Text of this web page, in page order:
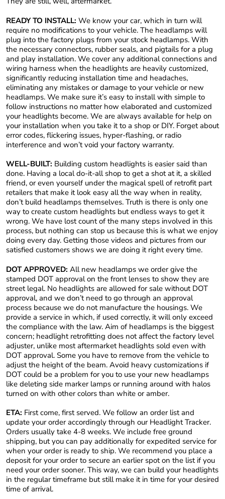
READY TO INSTALL: We know your car, which in turn will
require no modifications to your vehicle. The headlamps will
plug into the factory plugs from your stock headlamps. With
the necessary connectors, rubber seals, and pigtails for a plug
and play installation. We cover any additional connections and
wiring harness when the headlights are heavily customized,
significantly reducing installation time and headaches,
eliminating any mistakes or damage to your vehicle or new
headlamps. We make sure it’s easy to install with simple to
follow instructions no matter how elaborated and customized
your headlights become. We are always available for help on
your installation when you take it to a shop or DIY. Forget about
error codes, flickering issues, hyper-flashing, or radio
interference and won’t void your factory warranty.
WELL-BUILT: Building custom headlights is easier said than
done. Having a local do-it-all shop to get a shot at it, a skilled
friend, or even yourself under the magical spell of retrofit part
retailers that make it look easy all the way when in reality,
don’t build headlamps themselves. Truth is there is only one
way to create custom headlights but endless ways to get it
wrong. We have lost count of the many steps involved in this
process, but nothing can stop us because this is what we enjoy
doing every day. Getting those videos and pictures from our
satisfied customers shows we are doing it right every time.
DOT APPROVED: All new headlamps we order give the
stamped DOT approval on the front lenses to show they are
street legal. No headlights are allowed for sale without DOT
approval, and we don’t need to go through an approval
process because we do not manufacture the housings. We
provide a service in which, if used correctly, it will only exceed
the compliance with the law. Aim of headlamps is the biggest
concern; headlight retrofitting does not affect the factory level
adjuster, unlike most aftermarket headlights sold even with
DOT approval. Some you have to remove from the vehicle to
adjust the height of the beam. Avoid heavy customizations if
DOT could be a problem for you to use your new headlamps
like deleting side marker lamps or running around with halos
turned on with other colors than white or amber.
ETA: First come, first served. We follow an order list and
update your order accordingly through our Headlight Tracker.
Orders usually take 4-8 weeks. We include free ground
shipping, but you can pay additionally for expedited service for
when your order is ready to ship. We recommend you place a
deposit for your order to secure an earlier spot on the list if you
need your order sooner. This way, we can build your headlights
in the regular timeframe but still make it in time for your desired
time of arrival.